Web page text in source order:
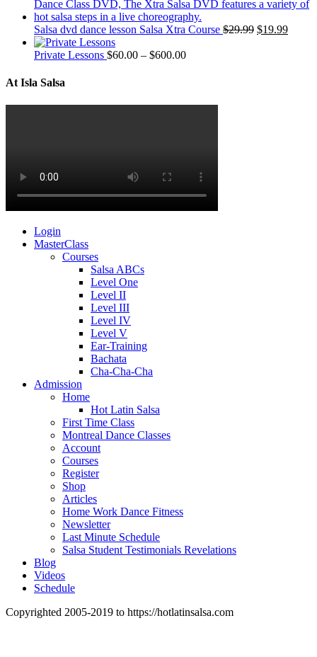
Salsa dvd dance lesson Salsa Xtra Course $29.99 $19.99
Private Lessons $60.00 – $600.00
At Isla Salsa
Login
MasterClass
Courses
Salsa ABCs
Level One
Level II
Level III
Level IV
Level V
Ear-Training
Bachata
Cha-Cha-Cha
Admission
Home
Hot Latin Salsa
First Time Class
Montreal Dance Classes
Account
Courses
Register
Shop
Articles
Home Work Dance Fitness
Newsletter
Last Minute Schedule
Salsa Student Testimonials Revelations
Blog
Videos
Schedule
Copyrighted 2005-2019 to https://hotlatinsalsa.com